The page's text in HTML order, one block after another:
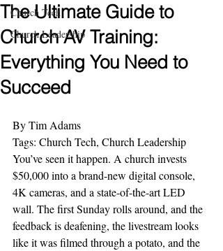
Church Tech
Church Leadership
The Ultimate Guide to
Church AV Training:
Everything You Need to
Succeed
By Tim Adams
Tags: Church Tech, Church Leadership
You’ve seen it happen. A church invests
$50,000 into a brand-new digital console,
4K cameras, and a state-of-the-art LED
wall. The first Sunday rolls around, and the
feedback is deafening, the livestream looks
like it was filmed through a potato, and the